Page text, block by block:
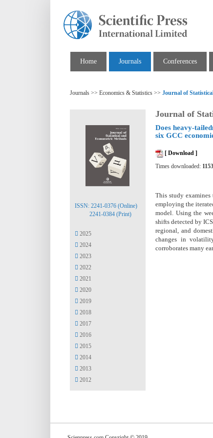
Home Journals Conferences
Journals >> Economics & Statistics >> Journal of
Journal of
Does heavy-
six GCC
[ Download ]
Times downloaded:
This study
employing the
model. Using the
shifts detected by
regional, and
changes in
corroborates many
ISSN: 2241-0376 (Online)
2241-0384 (Print)
2025
2024
2023
2022
2021
2020
2019
2018
2017
2016
2015
2014
2013
2012